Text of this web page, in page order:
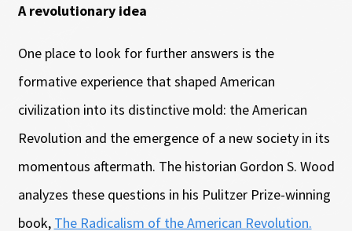
A revolutionary idea
One place to look for further answers is the
formative experience that shaped American
civilization into its distinctive mold: the American
Revolution and the emergence of a new society in its
momentous aftermath. The historian Gordon S. Wood
analyzes these questions in his Pulitzer Prize-winning
book, The Radicalism of the American Revolution.